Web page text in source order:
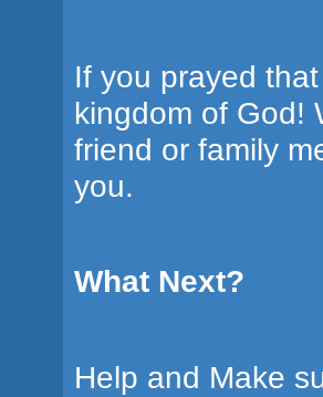
If you prayed
kingdom of God!
friend or family
you.
What Next?
Help and Make